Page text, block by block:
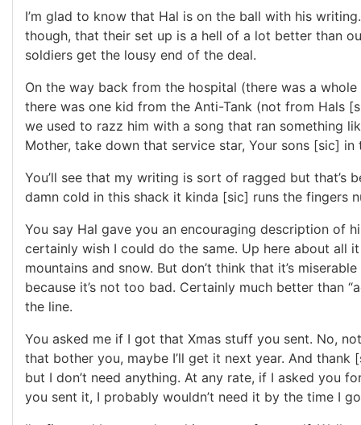
I’m glad to know that Hal is on the ball with his
though, that their set up is a hell of a lot better than
soldiers get the lousy end of the deal.
On the way back from the hospital (there was a
there was one kid from the Anti-Tank (not from Hals
we used to razz him with a song that ran something
Mother, take down that service star, Your sons [sic] in
You’ll see that my writing is sort of ragged but that’s
damn cold in this shack it kinda [sic] runs the fingers
You say Hal gave you an encouraging description of
certainly wish I could do the same. Up here about all
mountains and snow. But don’t think that it’s
because it’s not too bad. Certainly much better than
the line.
You asked me if I got that Xmas stuff you sent. No,
that bother you, maybe I’ll get it next year. And
but I don’t need anything. At any rate, if I asked you
you sent it, I probably wouldn’t need it by the time I